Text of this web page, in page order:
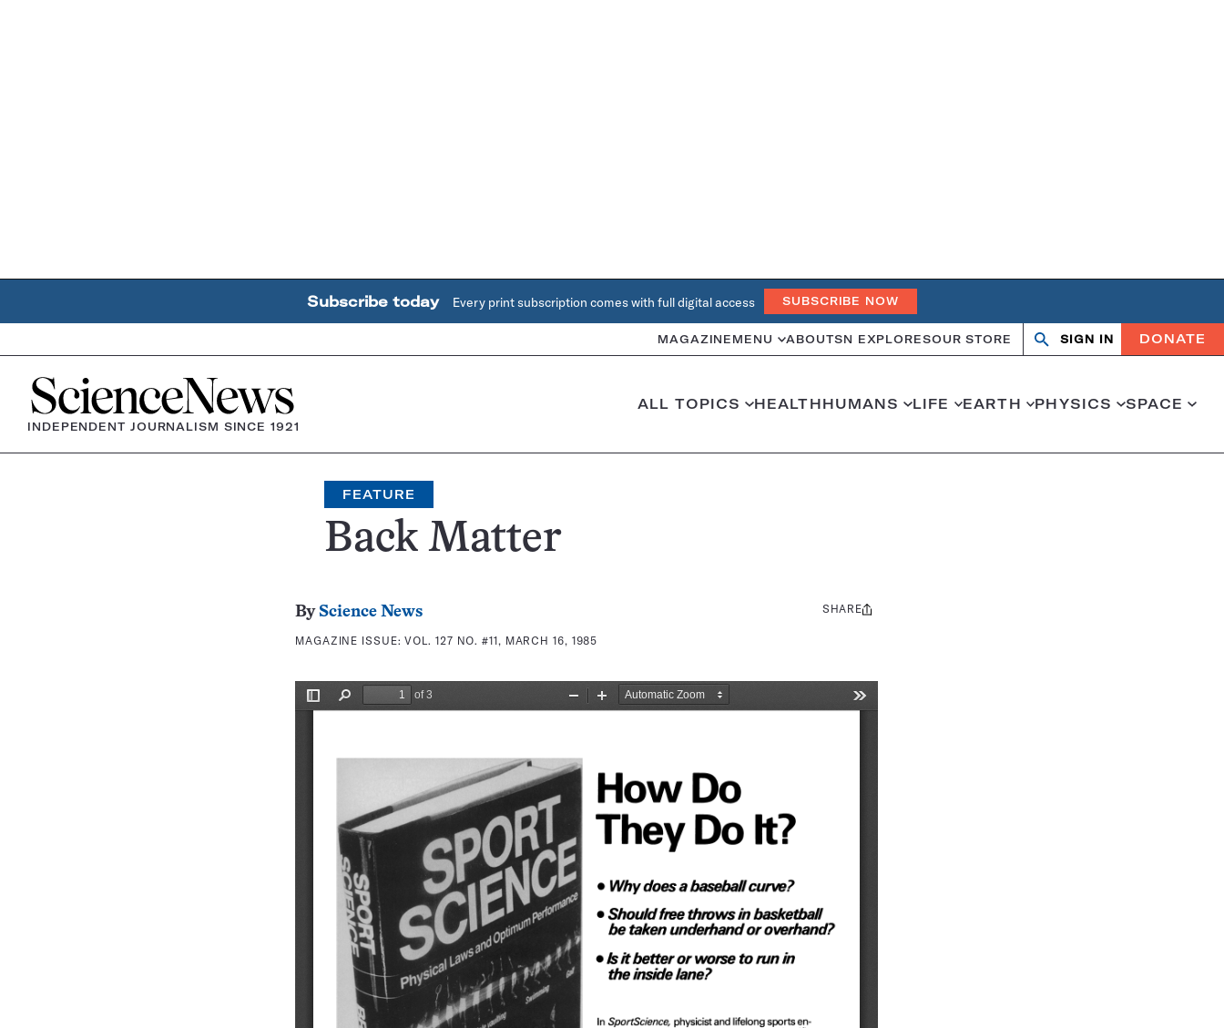
Subscribe today Every print subscription comes with full digital access SUBSCRIBE NOW
MAGAZINE MENU ABOUTSN EXPLORESOUR STORE Search
OpenClose
SIGN IN DONATE
Home
INDEPENDENT JOURNALISM SINCE 1921
ALL TOPICS HEALTHHUMANS LIFE EARTH PHYSICS SPACE
FEATURE
Back Matter
By Science News
MAGAZINE ISSUE:VOL. 127 NO. #11, MARCH 16, 1985
Share
SHARE